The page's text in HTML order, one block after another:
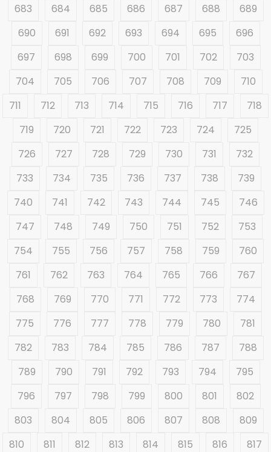
683
684 685 686 687 688
689
690
691 692 693 694 695
696
697
698 699 700 701 702
703
704
705 706 707 708 709
710
711
712 713 714 715 716 717
718
719
720 721 722 723 724
725
726
727 728 729 730 731
732
733
734 735 736 737 738
739
740
741 742 743 744 745
746
747
748 749 750 751 752
753
754
755 756 757 758 759
760
761
762 763 764 765 766
767
768
769 770 771 772 773
774
775
776 777 778 779 780
781
782
783 784 785 786 787
788
789
790 791 792 793 794
795
796
797 798 799 800 801
802
803
804 805 806 807 808
809
810
811 812 813 814 815 816
817